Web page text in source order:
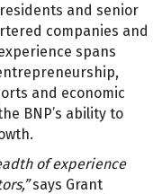
and senior
companies and
spans
and economic
BNP’s ability to
of experience
says Grant